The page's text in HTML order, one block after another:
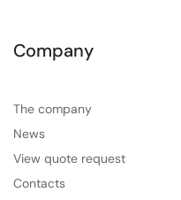
Company
The company
News
View quote request
Contacts